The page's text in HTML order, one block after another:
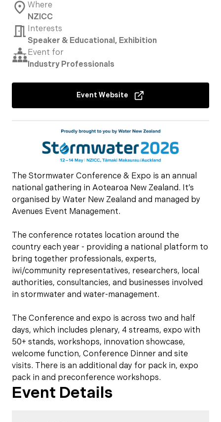
The Stormwater Conference & Expo is an annual
national gathering in Aotearoa New Zealand. It’s
organised by Water New Zealand and managed by
Avenues Event Management.
The conference rotates location around the
country each year - providing a national platform to
bring together professionals, experts,
iwi/community representatives, researchers, local
authorities, consultancies, and businesses involved
in stormwater and water-management.
The Conference and expo is across two and half
days, which includes plenary, 4 streams, expo with
50+ stands, workshops, innovation showcase,
welcome function, Conference Dinner and site
visits. There is an additional day for pack in, expo
pack in and preconference workshops.
Event Details
Where
NZICC
Interests
Speaker & Educational, Exhibition
Event for
Industry Professionals
Event Website